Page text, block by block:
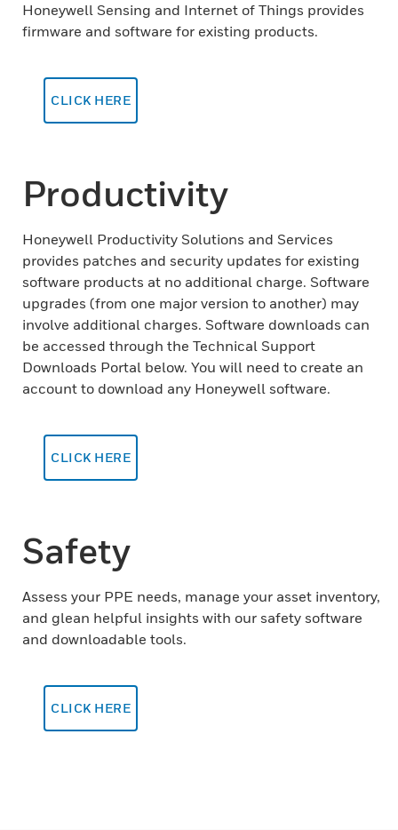
Honeywell Sensing and Internet of Things provides
firmware and software for existing products.
CLICK HERE
Productivity
Honeywell Productivity Solutions and Services
provides patches and security updates for existing
software products at no additional charge. Software
upgrades (from one major version to another) may
involve additional charges. Software downloads can
be accessed through the Technical Support
Downloads Portal below. You will need to create an
account to download any Honeywell software.
CLICK HERE
Safety
Assess your PPE needs, manage your asset inventory,
and glean helpful insights with our safety software
and downloadable tools.
CLICK HERE